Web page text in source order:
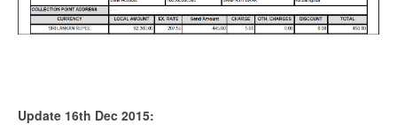
Update 16th Dec 2015: